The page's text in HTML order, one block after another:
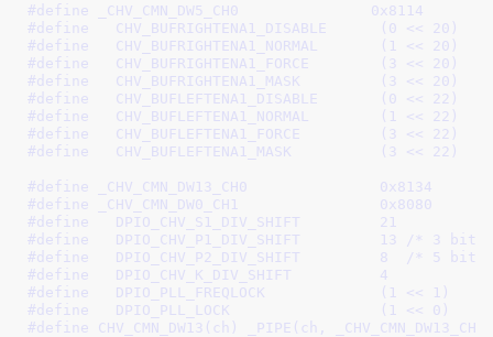
#define
_CHV_CMN_DW5_CH0               0x8114
#define
CHV_BUFRIGHTENA1_DISABLE	(0 << 20)
#define
CHV_BUFRIGHTENA1_NORMAL	(1 << 20)
#define
CHV_BUFRIGHTENA1_FORCE	(3 << 20)
#define
CHV_BUFRIGHTENA1_MASK		(3 << 20)
#define
CHV_BUFLEFTENA1_DISABLE	(0 << 22)
#define
CHV_BUFLEFTENA1_NORMAL	(1 << 22)
#define
CHV_BUFLEFTENA1_FORCE		(3 << 22)
#define
CHV_BUFLEFTENA1_MASK		(3 << 22)
#define
_CHV_CMN_DW13_CH0		0x8134
#define
_CHV_CMN_DW0_CH1		0x8080
#define
DPIO_CHV_S1_DIV_SHIFT		21
#define
DPIO_CHV_P1_DIV_SHIFT		13 /* 3 bits
#define
DPIO_CHV_P2_DIV_SHIFT		8
/* 5 bits
#define
DPIO_CHV_K_DIV_SHIFT		4
#define
DPIO_PLL_FREQLOCK		(1 << 1)
#define
DPIO_PLL_LOCK			(1 << 0)
#define CHV_CMN_DW13(ch) _PIPE(ch, _CHV_CMN_DW13_CH0,